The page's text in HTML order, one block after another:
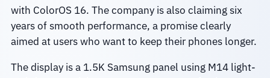
with ColorOS 16. The company is also claiming six
years of smooth performance, a promise clearly
aimed at users who want to keep their phones longer.
The display is a 1.5K Samsung panel using M14 light-